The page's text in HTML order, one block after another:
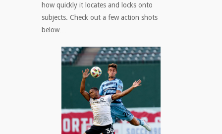
how quickly it locates and locks onto
subjects. Check out a few action shots
below…